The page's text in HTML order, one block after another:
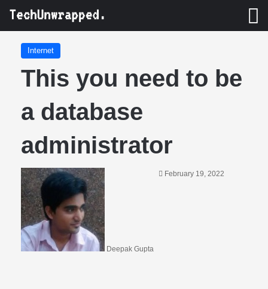
Internet
This you need to be
a database
administrator
Deepak Gupta
February 19, 2022